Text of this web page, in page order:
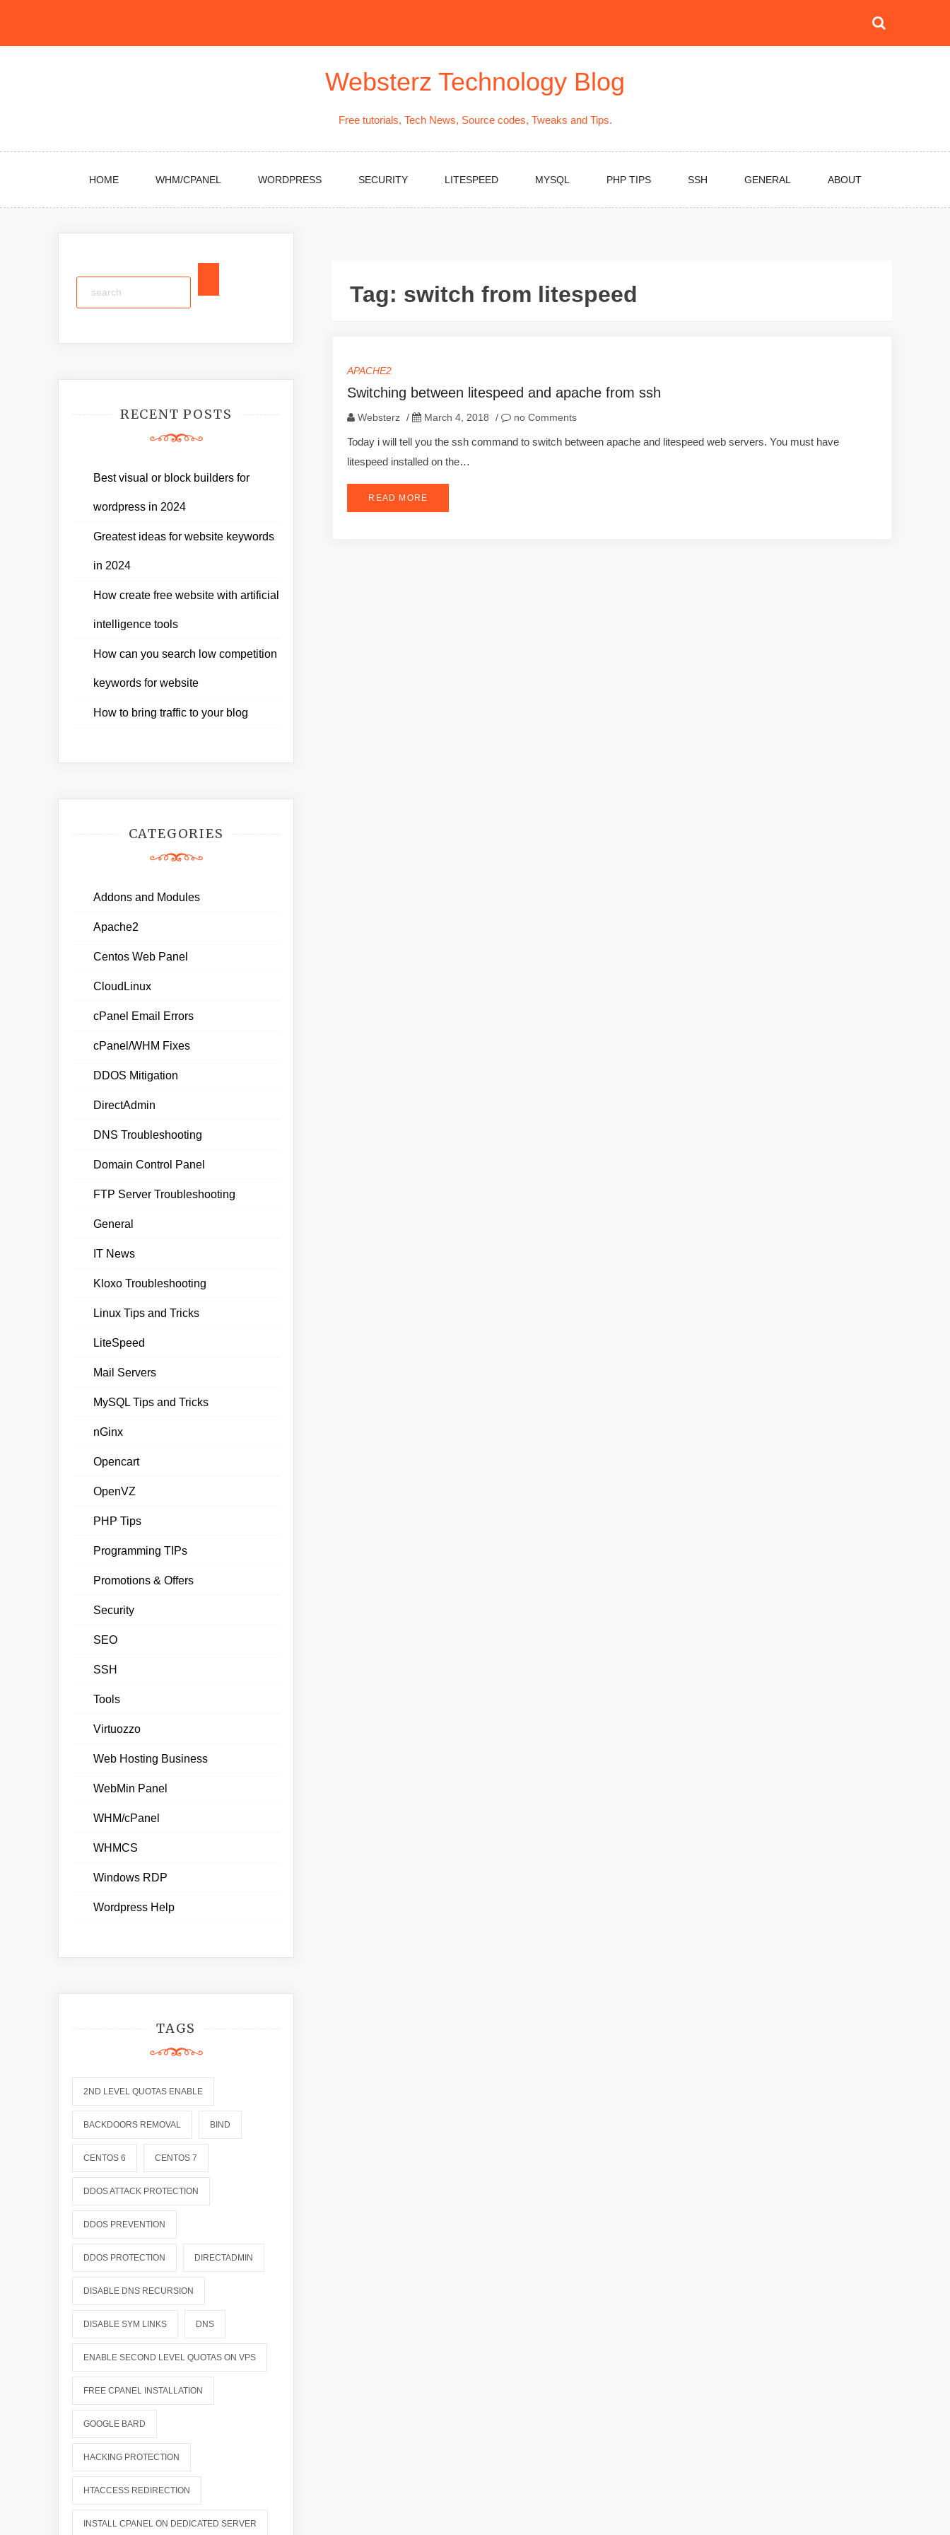
Websterz Technology Blog
Free tutorials, Tech News, Source codes, Tweaks and Tips.
HOME WHM/CPANEL WORDPRESS SECURITY LITESPEED MYSQL PHP TIPS SSH GENERAL ABOUT
Tag: switch from litespeed
APACHE2
Switching between litespeed and apache from ssh
Websterz / March 4, 2018 / no Comments
Today i will tell you the ssh command to switch between apache and litespeed web servers. You must have
litespeed installed on the…
READ MORE
RECENT POSTS
Best visual or block builders for
wordpress in 2024
Greatest ideas for website keywords
in 2024
How create free website with artificial
intelligence tools
How can you search low competition
keywords for website
How to bring traffic to your blog
CATEGORIES
Addons and Modules
Apache2
Centos Web Panel
CloudLinux
cPanel Email Errors
cPanel/WHM Fixes
DDOS Mitigation
DirectAdmin
DNS Troubleshooting
Domain Control Panel
FTP Server Troubleshooting
General
IT News
Kloxo Troubleshooting
Linux Tips and Tricks
LiteSpeed
Mail Servers
MySQL Tips and Tricks
nGinx
Opencart
OpenVZ
PHP Tips
Programming TIPs
Promotions & Offers
Security
SEO
SSH
Tools
Virtuozzo
Web Hosting Business
WebMin Panel
WHM/cPanel
WHMCS
Windows RDP
Wordpress Help
TAGS
2ND LEVEL QUOTAS ENABLE
BACKDOORS REMOVAL BIND
CENTOS 6 CENTOS 7
DDOS ATTACK PROTECTION
DDOS PREVENTION
DDOS PROTECTION DIRECTADMIN
DISABLE DNS RECURSION
DISABLE SYM LINKS DNS
ENABLE SECOND LEVEL QUOTAS ON VPS
FREE CPANEL INSTALLATION
GOOGLE BARD
HACKING PROTECTION
HTACCESS REDIRECTION
INSTALL CPANEL ON DEDICATED SERVER